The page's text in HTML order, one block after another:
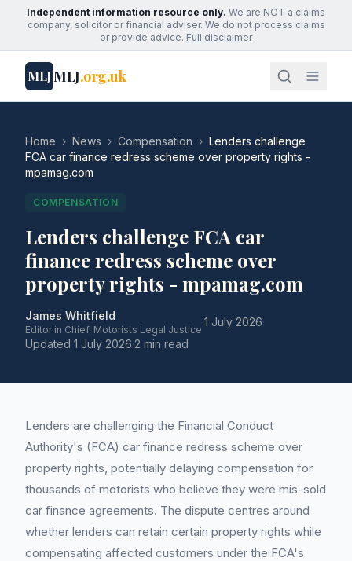
Independent information resource only. We are NOT a claims
company, solicitor or financial adviser. We do not process claims
or provide advice. Full disclaimer
MLJMLJ.org.uk
Home › News › Compensation › Lenders challenge
FCA car finance redress scheme over property rights -
mpamag.com
COMPENSATION
Lenders challenge FCA car
finance redress scheme over
property rights - mpamag.com
James Whitfield
Editor in Chief, Motorists Legal Justice
·1 July 2026·
Updated 1 July 2026·2 min read
Lenders are challenging the Financial Conduct
Authority's (FCA) car finance redress scheme over
property rights, potentially delaying compensation for
thousands of motorists who believe they were mis-sold
car finance agreements. The dispute centres around
whether lenders can retain certain property rights while
compensating affected customers under the FCA's